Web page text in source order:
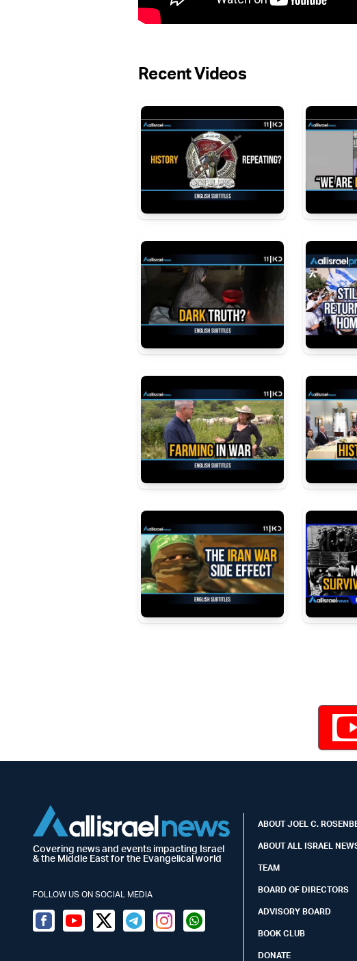
Recent Videos
Covering news and events impacting Israel
& the Middle East for the Evangelical world
FOLLOW US ON SOCIAL MEDIA
FacebookYoutubeTwitter (X)TelegramInstagramWhatsapp
ABOUT JOEL C.
ABOUT ALL ISRAEL
TEAM
BOARD OF DIRECTORS
ADVISORY BOARD
BOOK CLUB
DONATE